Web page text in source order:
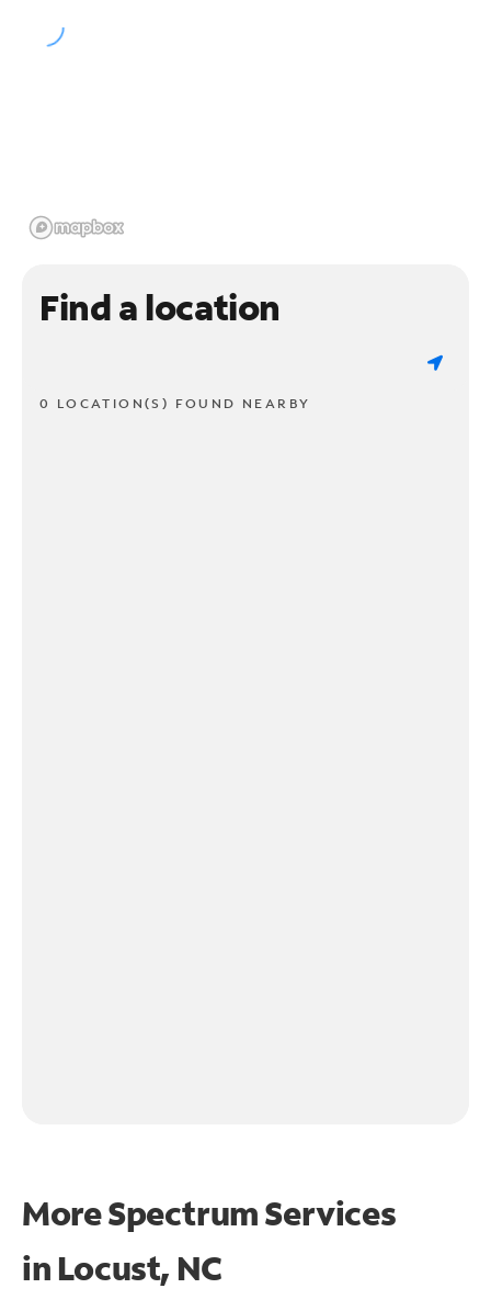
Find a location
0 LOCATION(S) FOUND NEARBY
More Spectrum Services
in Locust, NC